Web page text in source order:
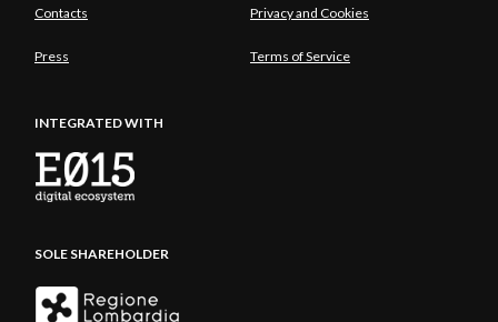
Contacts Privacy and Cookies
Press Terms of Service
INTEGRATED WITH
SOLE SHAREHOLDER